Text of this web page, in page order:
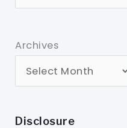
Archives
Disclosure